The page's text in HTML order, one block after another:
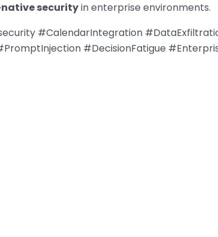
securityin enterprise environments.
#CalendarIntegration
#DecisionFatigue